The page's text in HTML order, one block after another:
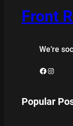
Front
We’re
Facebook Instagram
Popular